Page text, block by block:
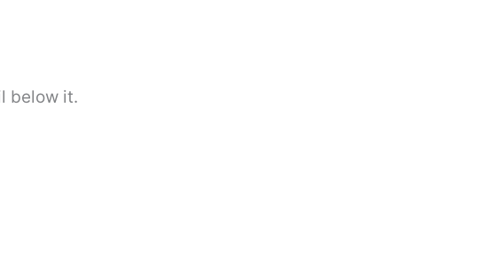
below it.